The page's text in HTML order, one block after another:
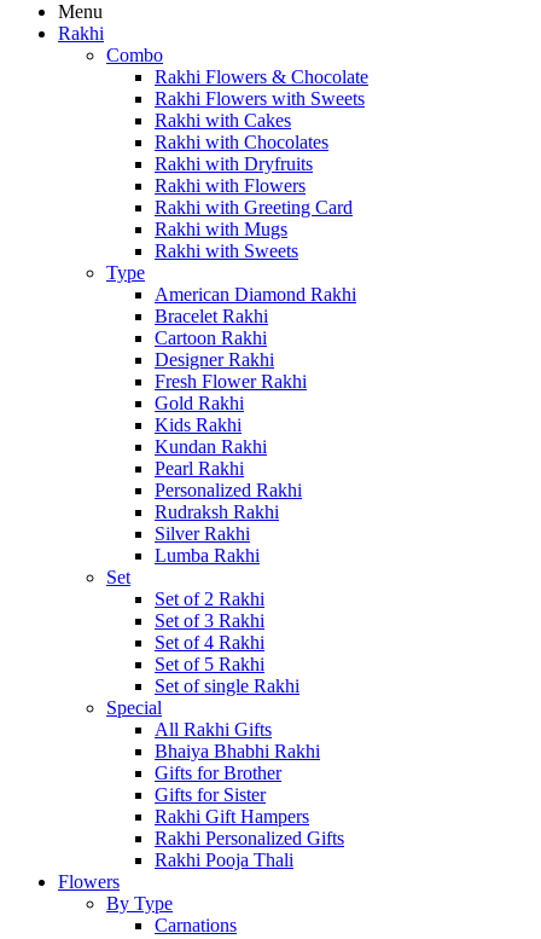
Menu
Rakhi
Combo
Rakhi Flowers & Chocolate
Rakhi Flowers with Sweets
Rakhi with Cakes
Rakhi with Chocolates
Rakhi with Dryfruits
Rakhi with Flowers
Rakhi with Greeting Card
Rakhi with Mugs
Rakhi with Sweets
Type
American Diamond Rakhi
Bracelet Rakhi
Cartoon Rakhi
Designer Rakhi
Fresh Flower Rakhi
Gold Rakhi
Kids Rakhi
Kundan Rakhi
Pearl Rakhi
Personalized Rakhi
Rudraksh Rakhi
Silver Rakhi
Lumba Rakhi
Set
Set of 2 Rakhi
Set of 3 Rakhi
Set of 4 Rakhi
Set of 5 Rakhi
Set of single Rakhi
Special
All Rakhi Gifts
Bhaiya Bhabhi Rakhi
Gifts for Brother
Gifts for Sister
Rakhi Gift Hampers
Rakhi Personalized Gifts
Rakhi Pooja Thali
Flowers
By Type
Carnations